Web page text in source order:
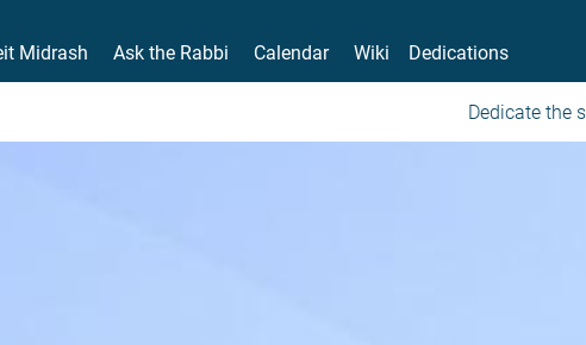
Midrash Ask the Rabbi Calendar Wiki Dedications
Dedicate the